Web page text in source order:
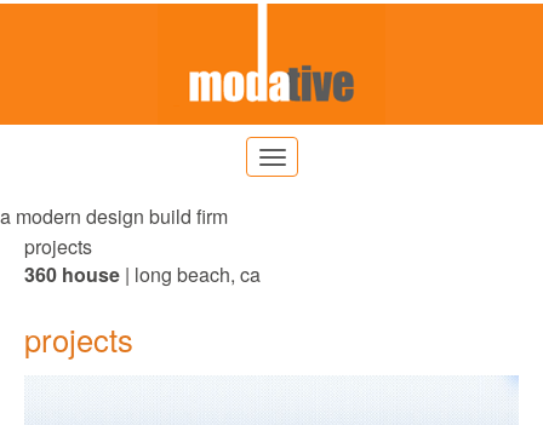
a modern design build firm
projects
360 house | long beach, ca
projects